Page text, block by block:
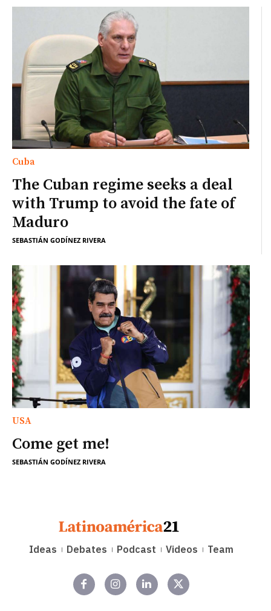
Cuba
The Cuban regime seeks a deal
with Trump to avoid the fate of
Maduro
SEBASTIÁN GODÍNEZ RIVERA
USA
Come get me!
SEBASTIÁN GODÍNEZ RIVERA
Ideas Debates Podcast Videos Team